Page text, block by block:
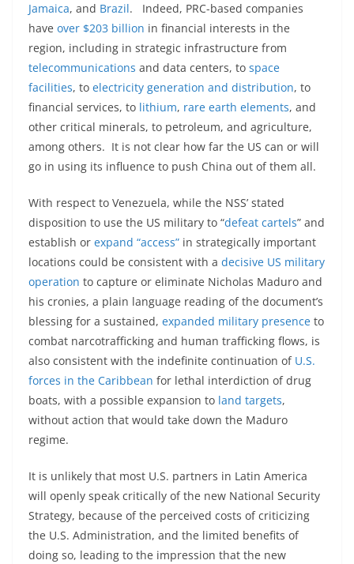
Jamaica, and Brazil. Indeed, PRC-based companies
have over $203 billion in financial interests in the
region, including in strategic infrastructure from
telecommunications and data centers, to space
facilities, to electricity generation and distribution, to
financial services, to lithium, rare earth elements, and
other critical minerals, to petroleum, and agriculture,
among others. It is not clear how far the US can or will
go in using its influence to push China out of them all.
With respect to Venezuela, while the NSS’ stated
disposition to use the US military to “defeat cartels” and
establish or expand “access” in strategically important
locations could be consistent with a decisive US military
operation to capture or eliminate Nicholas Maduro and
his cronies, a plain language reading of the document’s
blessing for a sustained, expanded military presence to
combat narcotrafficking and human trafficking flows, is
also consistent with the indefinite continuation of U.S.
forces in the Caribbean for lethal interdiction of drug
boats, with a possible expansion to land targets,
without action that would take down the Maduro
regime.
It is unlikely that most U.S. partners in Latin America
will openly speak critically of the new National Security
Strategy, because of the perceived costs of criticizing
the U.S. Administration, and the limited benefits of
doing so, leading to the impression that the new